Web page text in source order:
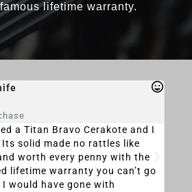
lifetime warranty.
a Titan Bravo Cerakote and I
solid made no rattles like
worth every penny with the
lifetime warranty you can’t go
would have gone with